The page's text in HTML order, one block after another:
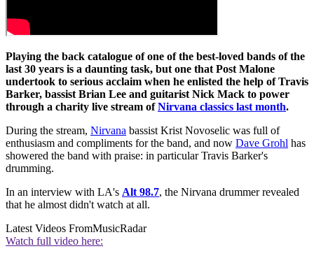
Playing the back catalogue of one of the best-loved bands of the
last 30 years is a daunting task, but one that Post Malone
undertook to serious acclaim when he enlisted the help of Travis
Barker, bassist Brian Lee and guitarist Nick Mack to power
through a charity live stream ofNirvana classics last month.
During the stream, Nirvana bassist Krist Novoselic was full of
enthusiasm and compliments for the band, and now Dave Grohl has
showered the band with praise: in particular Travis Barker's
drumming.
In an interview with LA's Alt 98.7, the Nirvana drummer revealed
that he almost didn't watch at all.
Latest Videos FromMusicRadar
Watch full video here: